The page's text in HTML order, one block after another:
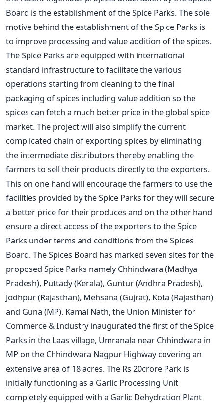
Board is the establishment of the Spice Parks. The sole
motive behind the establishment of the Spice Parks is
to improve processing and value addition of the spices.
The Spice Parks are equipped with international
standard infrastructure to facilitate the various
operations starting from cleaning to the final
packaging of spices including value addition so the
spices can fetch a much better price in the global spice
market. The project will also simplify the current
complicated chain of exporting spices by eliminating
the intermediate distributors thereby enabling the
farmers to sell their products directly to the exporters.
This on one hand will encourage the farmers to use the
facilities provided by the Spice Parks for they will secure
a better price for their produces and on the other hand
ensure a direct access of the exporters to the Spice
Parks under terms and conditions from the Spices
Board. The Spices Board has marked seven sites for the
proposed Spice Parks namely Chhindwara (Madhya
Pradesh), Puttady (Kerala), Guntur (Andhra Pradesh),
Jodhpur (Rajasthan), Mehsana (Gujrat), Kota (Rajasthan)
and Guna (MP). Kamal Nath, the Union Minister for
Commerce & Industry inaugurated the first of the Spice
Parks in the Laas village, Umranala near Chhindwara in
MP on the Chhindwara Nagpur Highway covering an
extensive area of 18 acres. The Rs 20crore Park is
initially functioning as a Garlic Processing Unit
completely equipped with a Garlic Dehydration Plant